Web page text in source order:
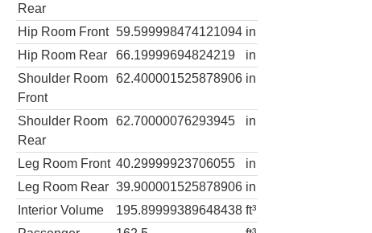
Rear
Hip Room Front 59.599998474121094 in
Hip Room Rear
66.19999694824219
in
Shoulder Room
Front
62.400001525878906 in
Shoulder Room
Rear
62.70000076293945 in
Leg Room Front 40.29999923706055
in
Leg Room Rear 39.900001525878906 in
Interior Volume
195.89999389648438 ft³